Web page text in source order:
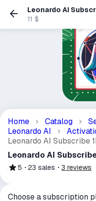
Leonardo AI
11 $
Home Catalog
Leonardo AI
Leonardo AI Subscribe
Leonardo AI
5 23 sales 3 reviews
Choose a subscription